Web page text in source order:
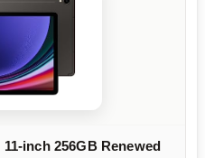
inch 256GB Renewed